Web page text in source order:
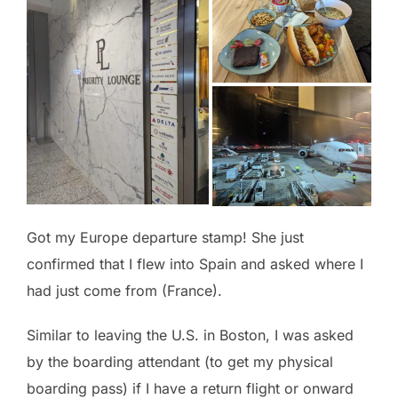
Got my Europe departure stamp! She just
confirmed that I flew into Spain and asked where I
had just come from (France).
Similar to leaving the U.S. in Boston, I was asked
by the boarding attendant (to get my physical
boarding pass) if I have a return flight or onward